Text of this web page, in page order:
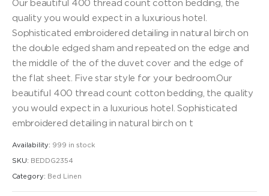
Our beautiful 400 thread count cotton bedding, the
quality you would expect in a luxurious hotel.
Sophisticated embroidered detailing in natural birch on
the double edged sham and repeated on the edge and
the middle of the of the duvet cover and the edge of
the flat sheet. Five star style for your bedroom.Our
beautiful 400 thread count cotton bedding, the quality
you would expect in a luxurious hotel. Sophisticated
embroidered detailing in natural birch on t
Availability: 999 in stock
SKU: BEDDG2354
Category: Bed Linen